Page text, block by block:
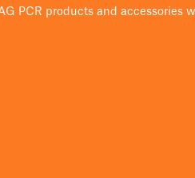
PCR products and accessories